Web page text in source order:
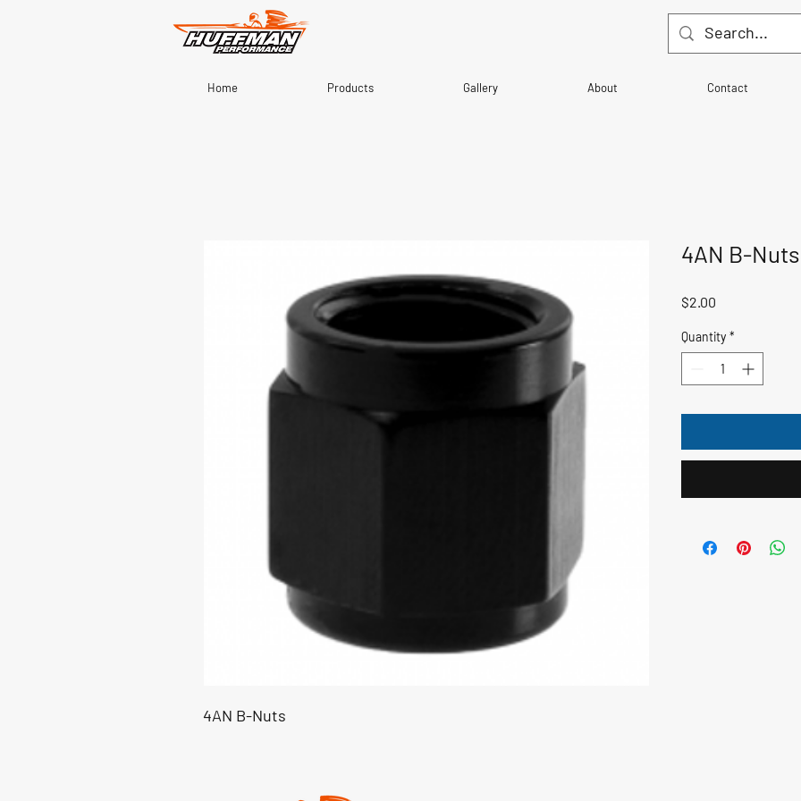
Home Products Gallery About Contact
4AN B-Nuts
4AN B-Nuts
$2.00
Quantity *